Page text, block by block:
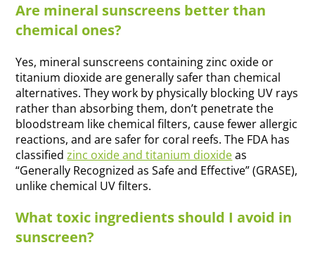
Are mineral sunscreens better than
chemical ones?
Yes, mineral sunscreens containing zinc oxide or
titanium dioxide are generally safer than chemical
alternatives. They work by physically blocking UV rays
rather than absorbing them, don’t penetrate the
bloodstream like chemical filters, cause fewer allergic
reactions, and are safer for coral reefs. The FDA has
classifiedzinc oxide and titanium dioxideas
“Generally Recognized as Safe and Effective” (GRASE),
unlike chemical UV filters.
What toxic ingredients should I avoid in
sunscreen?